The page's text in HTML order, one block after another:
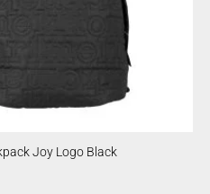
Joy Logo Black